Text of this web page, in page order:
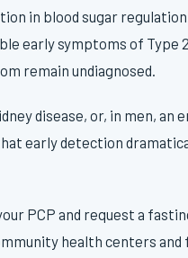
in blood sugar
early symptoms of Type
remain undiagnosed.
disease, or, in men, an
early detection
PCP and request a
health centers and